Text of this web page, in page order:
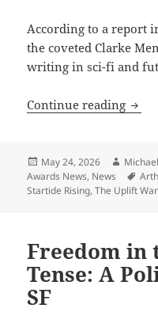
According to a report
the coveted Clarke
writing in sci-fi and
Continue reading
Posted
on
May 24, 2026 Author
Awards News, News
Startide Rising,The Uplift War
Freedom in
Tense: A
SF